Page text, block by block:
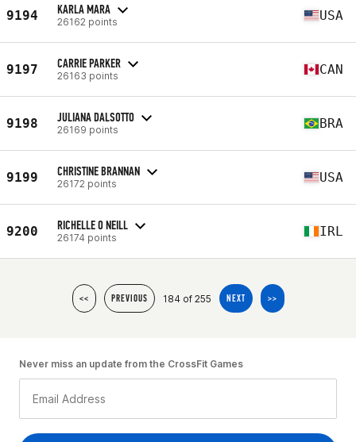
9194 KARLA MARA
26162 points USA
9197 CARRIE PARKER
26163 points CAN
9198 JULIANA DALSOTTO
26169 points BRA
9199 CHRISTINE BRANNAN
26172 points USA
9200 RICHELLE O NEILL
26174 points IRL
<< PREVIOUS 184 of 255 NEXT >>
Never miss an update from the CrossFit Games